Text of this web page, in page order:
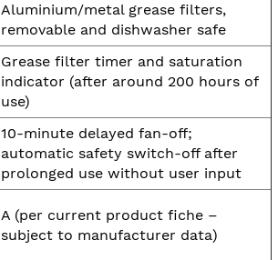
Aluminium/metal grease filters,
removable and dishwasher safe
Grease filter timer and saturation
indicator (after around 200 hours of
use)
10-minute delayed fan-off;
automatic safety switch-off after
prolonged use without user input
A (per current product fiche –
subject to manufacturer data)